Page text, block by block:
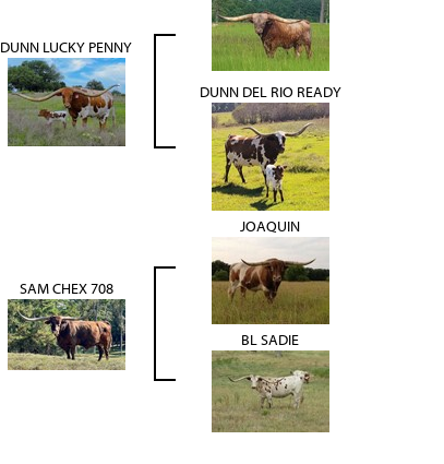
DUNN LUCKY PENNY
DUNN DEL RIO READY
SAM CHEX 708
JOAQUIN
BL SADIE